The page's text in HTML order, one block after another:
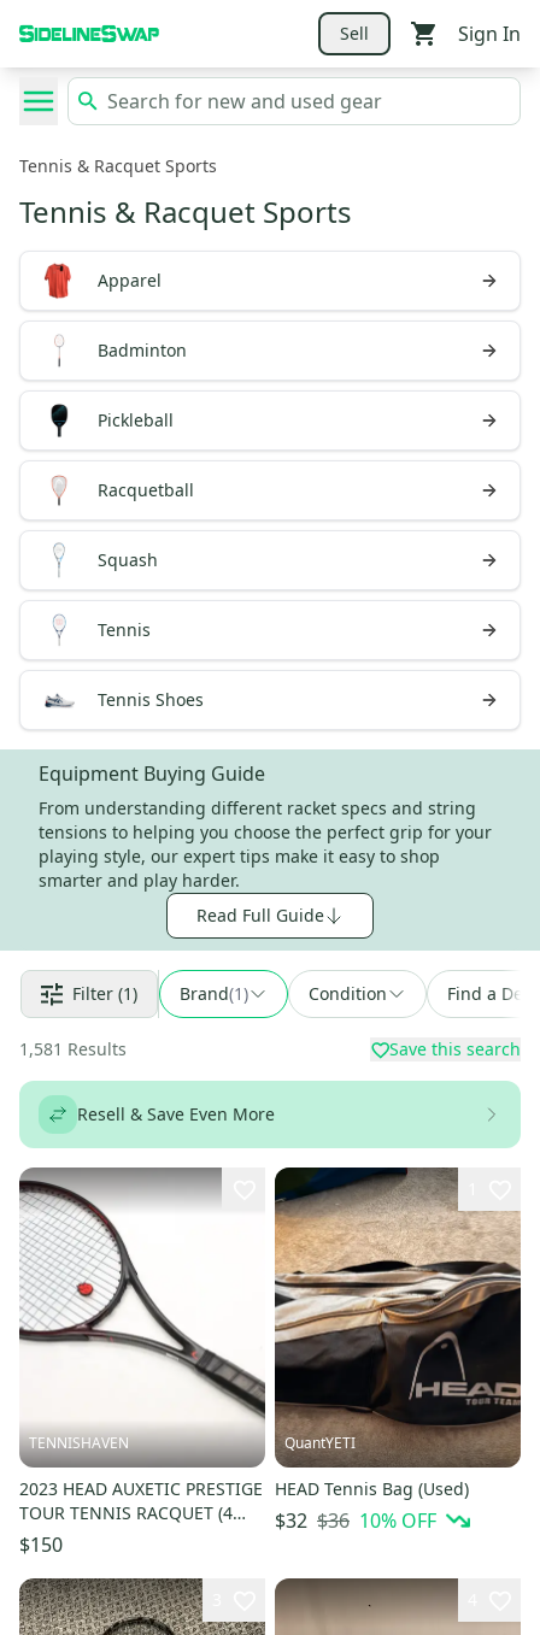
Sell Sign In
Tennis & Racquet Sports
Tennis & Racquet Sports
Apparel
Badminton
Pickleball
Racquetball
Squash
Tennis
Tennis Shoes
Equipment Buying Guide
From understanding different racket specs and string
tensions to helping you choose the perfect grip for your
playing style, our expert tips make it easy to shop
smarter and play harder.
Read Full Guide
Filter (1) Brand(1) Condition Find a Deal
1,581 Results Save this search
Resell & Save Even More
TENNISHAVEN
2023 HEAD AUXETIC PRESTIGE
TOUR TENNIS RACQUET (4
3/8) HEAD DEALER DEMO NEW
GRIP
$150
QuantYETI
HEAD Tennis Bag (Used)
$32 $36 10% OFF